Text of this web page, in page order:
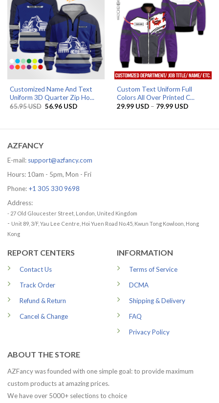
Customized Name And Text
Uniform 3D Quarter Zip Ho...
65.95USD Original
56.96 USDCurrent
Custom Text Uniform Full
Colors All Over Printed C...
29.99 USD – 79.99 USDPrice
79.99 USD
AZFANCY
E-mail: support@azfancy.com
Hours: 10am - 5pm, Mon - Fri
Phone: +1 305 330 9698
Address:
- 27 Old Gloucester Street, London, United Kingdom
- Unit 89, 3/F, Yau Lee Centre, Hoi Yuen Road No.45, Kwun Tong Kowloon, Hong
Kong
REPORT CENTERS
Contact Us
Track Order
Refund & Return
Cancel & Change
INFORMATION
Terms of Service
DCMA
Shipping & Delivery
FAQ
Privacy Policy
ABOUT THE STORE
AZFancy was founded with one simple goal: to provide maximum
custom products at amazing prices.
We have over 5000+ selections to choice